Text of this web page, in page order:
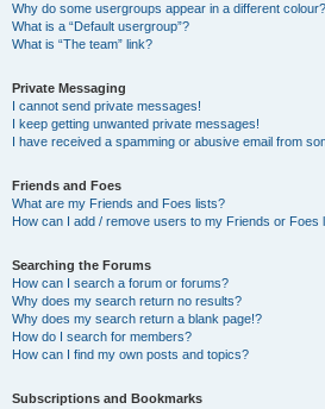
Why do some usergroups appear in a different colour?
What is a “Default usergroup”?
What is “The team” link?
Private Messaging
I cannot send private messages!
I keep getting unwanted private messages!
I have received a spamming or abusive email from
Friends and Foes
What are my Friends and Foes lists?
How can I add / remove users to my Friends or Foes
Searching the Forums
How can I search a forum or forums?
Why does my search return no results?
Why does my search return a blank page!?
How do I search for members?
How can I find my own posts and topics?
Subscriptions and Bookmarks